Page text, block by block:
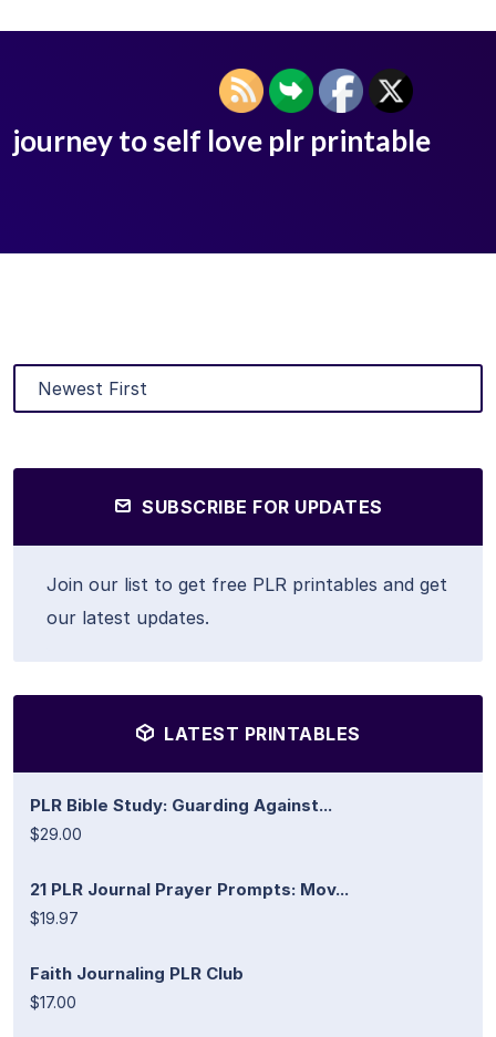
journey to self love plr printable
SUBSCRIBE FOR UPDATES
Join our list to get free PLR printables and get
our latest updates.
LATEST PRINTABLES
PLR Bible Study: Guarding Against...
$29.00
21 PLR Journal Prayer Prompts: Mov...
$19.97
Faith Journaling PLR Club
$17.00